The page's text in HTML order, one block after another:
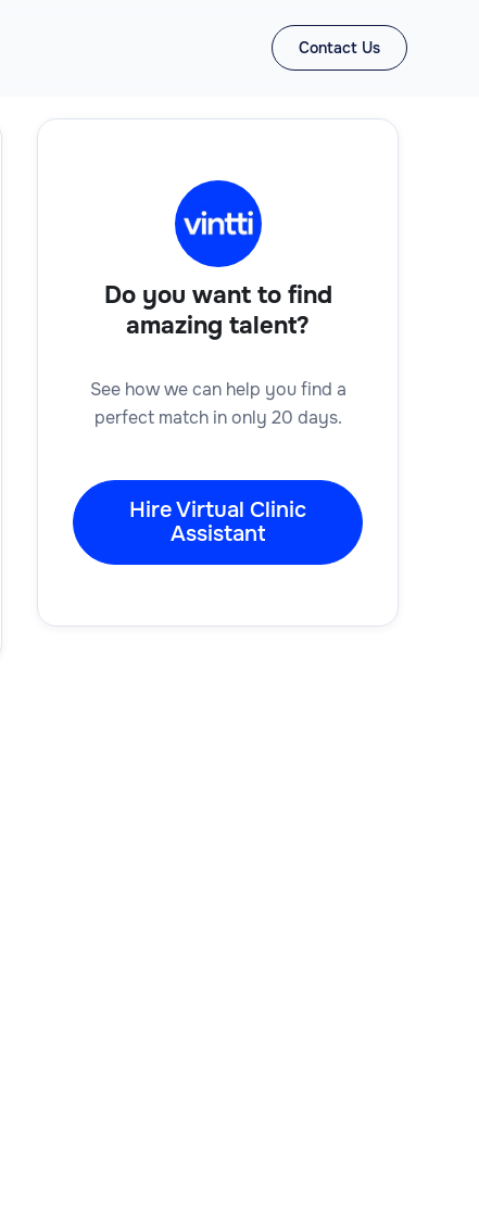
Contact Us
Do you want to find
amazing talent?
See how we can help you find a
perfect match in only 20 days.
Hire Virtual Clinic
Assistant